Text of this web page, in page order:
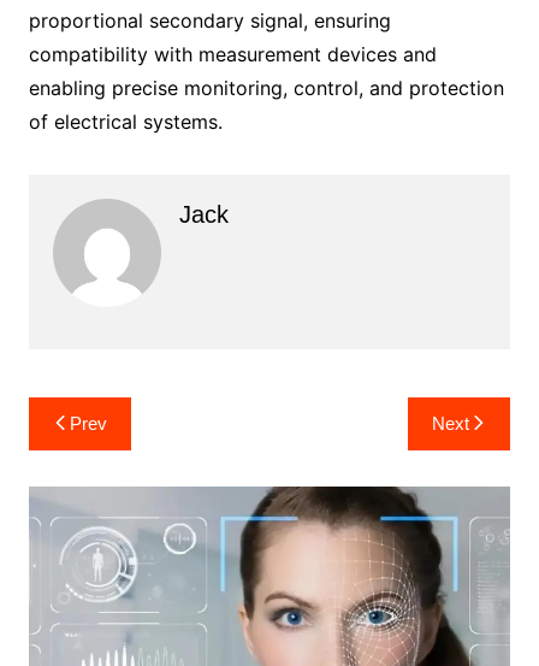
proportional secondary signal, ensuring
compatibility with measurement devices and
enabling precise monitoring, control, and protection
of electrical systems.
Jack
Post
navigation
Prev Next